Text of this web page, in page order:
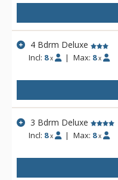
4 Bdrm Deluxe
Incl: 8 x | Max: 8 x
3 Bdrm Deluxe
Incl: 8 x | Max: 8 x